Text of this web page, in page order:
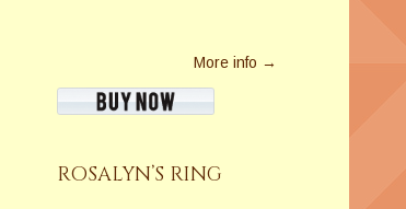
More info →
ROSALYN’S RING